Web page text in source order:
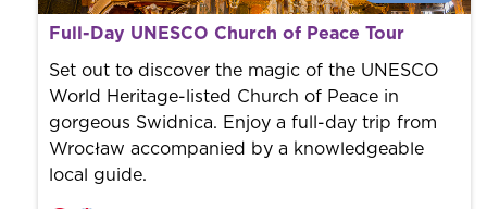
From 75 € per person.
Book with us! We collaborate with the best guides in
the city to offer the best services at the best price.
Full-Day UNESCO Church of Peace Tour
Set out to discover the magic of the UNESCO
World Heritage-listed Church of Peace in
gorgeous Swidnica. Enjoy a full-day trip from
Wrocław accompanied by a knowledgeable
local guide.